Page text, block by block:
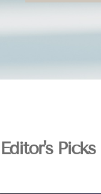
Editor's Picks